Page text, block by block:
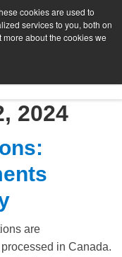
cookies are used to
services to you, both on
about the cookies we
2024
are
in Canada.